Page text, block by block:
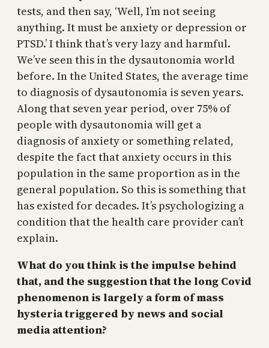
tests, and then say, ‘Well, I’m not seeing
anything. It must be anxiety or depression or
PTSD.’ I think that’s very lazy and harmful.
We’ve seen this in the dysautonomia world
before. In the United States, the average time
to diagnosis of dysautonomia is seven years.
Along that seven year period, over 75% of
people with dysautonomia will get a
diagnosis of anxiety or something related,
despite the fact that anxiety occurs in this
population in the same proportion as in the
general population. So this is something that
has existed for decades. It’s psychologizing a
condition that the health care provider can’t
explain.
What do you think is the impulse behind
that, and the suggestion that the long Covid
phenomenon is largely a form of mass
hysteria triggered by news and social
media attention?